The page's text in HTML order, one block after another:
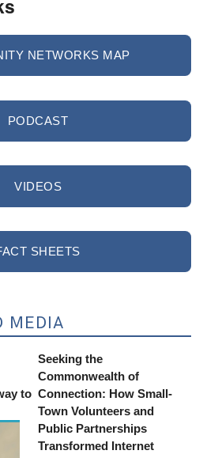
NETWORKS MAP
PODCAST
VIDEOS
SHEETS
MEDIA
to
Seeking the
Commonwealth of
Connection: How Small-
Town Volunteers and
Public Partnerships
Transformed Internet